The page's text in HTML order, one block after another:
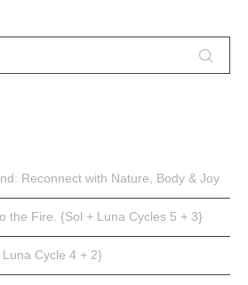
Reconnect with Nature, Body & Joy
the Fire. {Sol + Luna Cycles 5 + 3}
Cycle 4 + 2}